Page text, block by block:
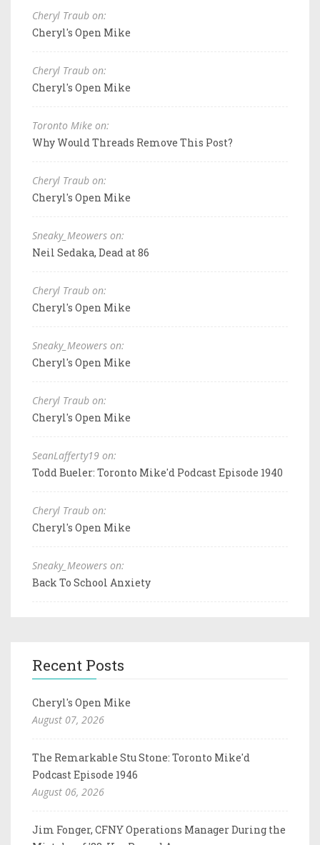
Cheryl Traub on:
Cheryl's Open Mike
Cheryl Traub on:
Cheryl's Open Mike
Toronto Mike on:
Why Would Threads Remove This Post?
Cheryl Traub on:
Cheryl's Open Mike
Sneaky_Meowers on:
Neil Sedaka, Dead at 86
Cheryl Traub on:
Cheryl's Open Mike
Sneaky_Meowers on:
Cheryl's Open Mike
Cheryl Traub on:
Cheryl's Open Mike
SeanLafferty19 on:
Todd Bueler: Toronto Mike'd Podcast Episode 1940
Cheryl Traub on:
Cheryl's Open Mike
Sneaky_Meowers on:
Back To School Anxiety
Recent Posts
Cheryl's Open Mike
August 07, 2026
The Remarkable Stu Stone: Toronto Mike'd
Podcast Episode 1946
August 06, 2026
Jim Fonger, CFNY Operations Manager During the